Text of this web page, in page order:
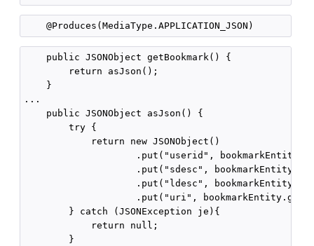
    public JSONObject getBookmark() {
        return asJson();
    }
...
    public JSONObject asJson() {
        try {
            return new JSONObject()
.put("userid",
.put("sdesc",
.put("ldesc",
.put("uri",
        } catch (JSONException je){
            return null;
        }